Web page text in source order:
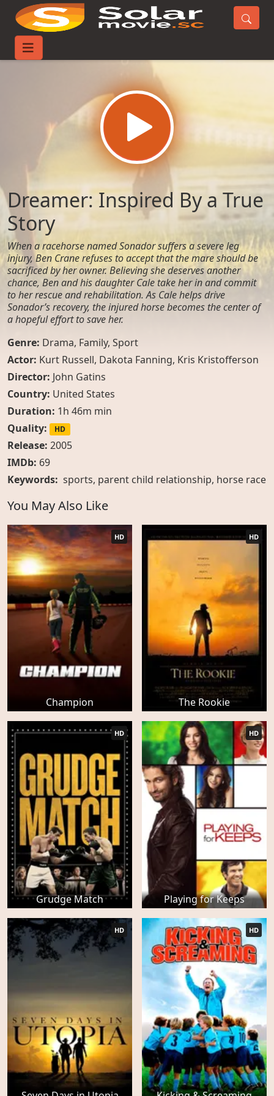
Home
Dreamer: Inspired By a True
Story
When a racehorse named Sonador suffers a severe leg
injury, Ben Crane refuses to accept that the mare should be
sacrificed by her owner. Believing she deserves another
chance, Ben and his daughter Cale take her in and commit
to her rescue and rehabilitation. As Cale helps drive
Sonador’s recovery, the injured horse becomes the center of
a hopeful effort to save her.
Genre: Drama, Family, Sport
Actor: Kurt Russell, Dakota Fanning, Kris Kristofferson
Director: John Gatins
Country: United States
Duration: 1h 46m min
Quality:
HD
Release: 2005
IMDb: 69
Keywords: sports, parent child relationship, horse race
You May Also Like
Champion
HD
The Rookie
HD
Grudge Match
HD
Playing for Keeps
HD
HD HD